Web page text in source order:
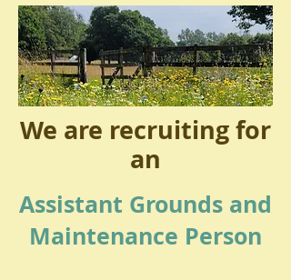
We are recruiting for
an
Assistant Grounds and
Maintenance Person